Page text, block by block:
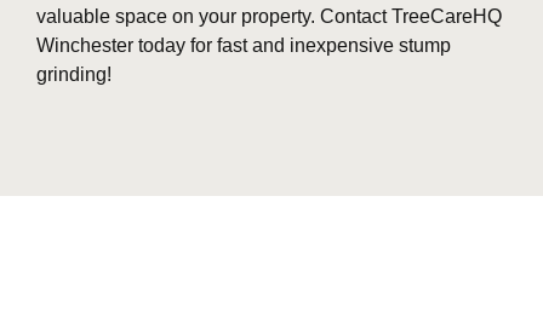
valuable space on your property. Contact TreeCareHQ
Winchester today for fast and inexpensive stump
grinding!